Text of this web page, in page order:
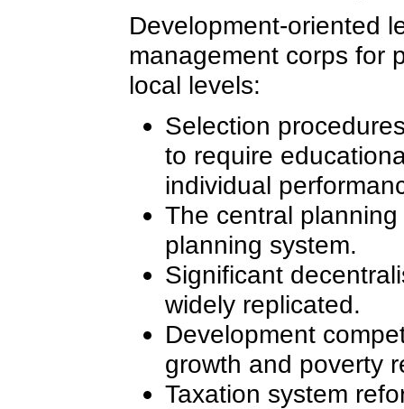
Development-oriented
management corps for
local levels:
Selection
to require
individual
The central
planning system.
Significant
widely replicated.
Development
growth and poverty
Taxation system